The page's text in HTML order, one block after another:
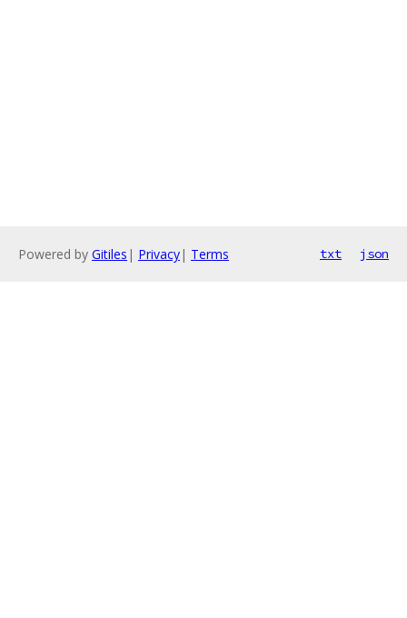
Powered by Gitiles | Privacy| Terms txt json